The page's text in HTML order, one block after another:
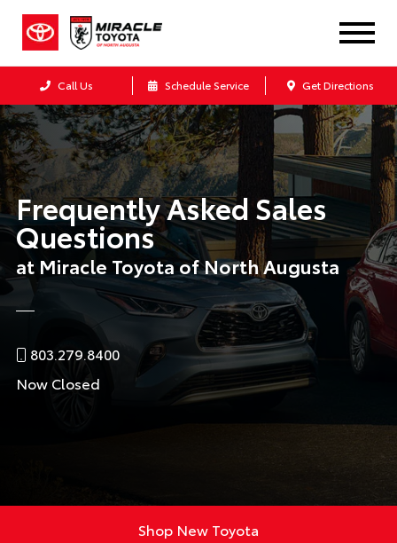
Call Us Schedule Service Get Directions
Frequently Asked Sales
Questions
at Miracle Toyota of North Augusta
803.279.8400
Now Closed
Shop New Toyota